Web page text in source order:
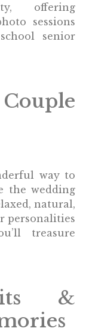
offering
sessions
senior
way to
the wedding
natural,
personalities
treasure
&